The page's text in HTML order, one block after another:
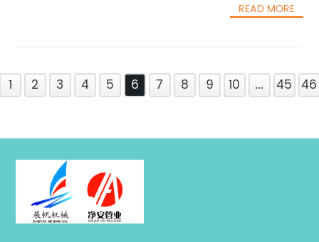
READ MORE
1 2 3 4 5 6 7 8 9 10 ... 45 46